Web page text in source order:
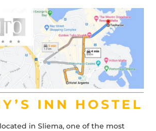
INN HOSTEL
in Sliema, one of the most